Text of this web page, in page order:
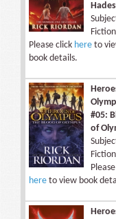
Hades
Fiction
Please click here to
book details.
#05:
of
Fiction
here to view book